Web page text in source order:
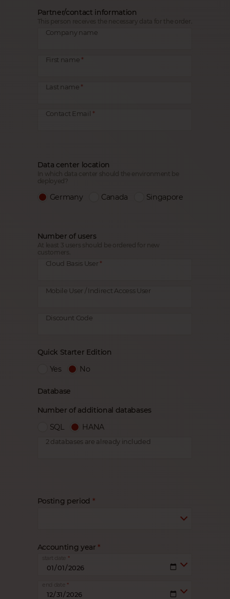
Partner/contact information
This person receives the necessary data for the order.
Company name
First name
Last name
Contact Email
Data center location
In which data center should the environment be
deployed?
Germany Canada Singapore
Number of users
At least 3 users should be ordered for new
customers.
Cloud Basis User
Mobile User / Indirect Access User
Discount Code
Quick Starter Edition
Yes
No
Database
Number of additional databases
SQL
HANA
2 databases are already included
Posting period
Accounting year
start date
end date